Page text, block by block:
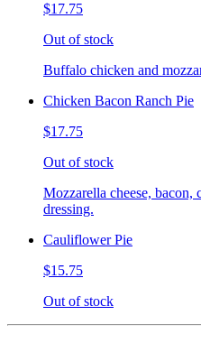
$17.75
Out of stock
Buffalo chicken and
Chicken Bacon Ranch Pie
$17.75
Out of stock
Mozzarella cheese, bacon,
dressing.
Cauliflower Pie
$15.75
Out of stock